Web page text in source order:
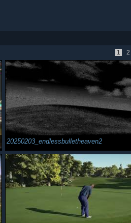
1 2
20250203_endlessbulletheaven2